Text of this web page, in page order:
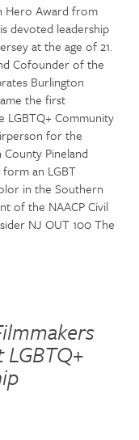
Hero Award from
devoted leadership
at the age of 21.
Cofounder of the
Burlington
the first
Community
for the
Pineland
an LGBT
in the Southern
of the NAACP Civil
NJ OUT 100 The